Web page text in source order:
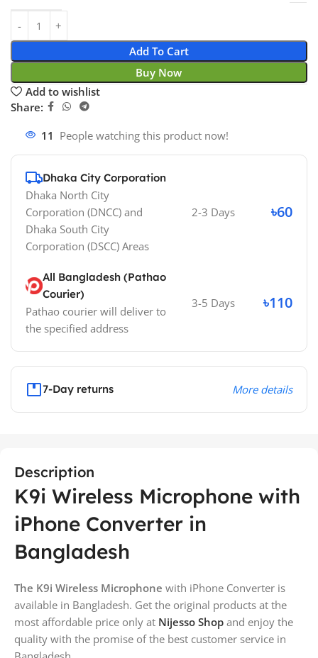
Add To Cart
Buy Now
Add to wishlist
Share:
11 People watching this product now!
Dhaka City Corporation
Dhaka North City
Corporation (DNCC) and
Dhaka South City
Corporation (DSCC) Areas
2-3 Days ৳60
All Bangladesh (Pathao
Courier)
Pathao courier will deliver to
the specified address
3-5 Days ৳110
7-Day returns More details
Description
K9i Wireless Microphone with
iPhone Converter in
Bangladesh
The K9i Wireless Microphone with iPhone Converter is
available in Bangladesh. Get the original products at the
most affordable price only at Nijesso Shop and enjoy the
quality with the promise of the best customer service in